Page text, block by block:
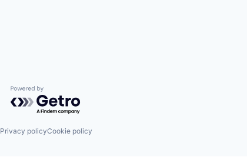
Powered by Getro.com
Privacy policyCookie policy